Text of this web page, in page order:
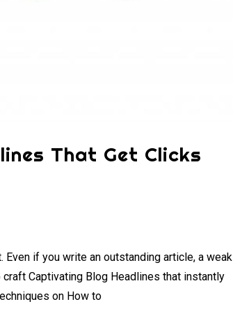
That Get Clicks
if you write an outstanding article, a weak
Captivating Blog Headlines that instantly
on How to